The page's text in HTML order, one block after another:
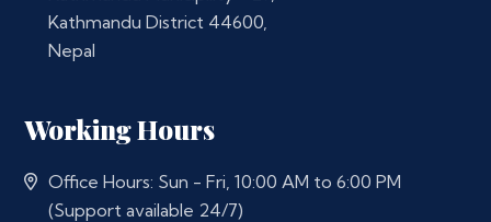
Kathmandu District 44600,
Nepal
Working Hours
Office Hours: Sun - Fri, 10:00 AM to 6:00 PM
(Support available 24/7)